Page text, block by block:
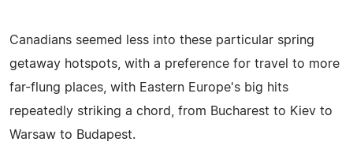
Canadians seemed less into these particular spring
getaway hotspots, with a preference for travel to more
far-flung places, with Eastern Europe's big hits
repeatedly striking a chord, from Bucharest to Kiev to
Warsaw to Budapest.